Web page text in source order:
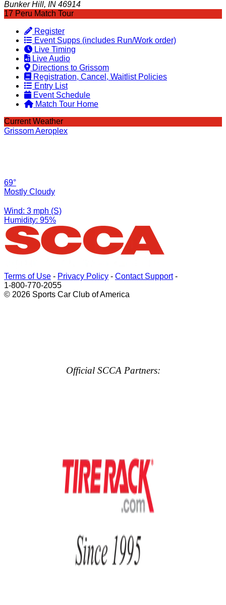
Bunker Hill, IN 46914
17 Peru Match Tour
Register
Event Supps (includes Run/Work order)
Live Timing
Live Audio
Directions to Grissom
Registration, Cancel, Waitlist Policies
Entry List
Event Schedule
Match Tour Home
Current Weather
Grissom Aeroplex
69°
Mostly Cloudy
Wind: 3 mph (S)
Humidity: 95%
Terms of Use - Privacy Policy - Contact Support-
1-800-770-2055
© 2026 Sports Car Club of America
Official SCCA Partners: